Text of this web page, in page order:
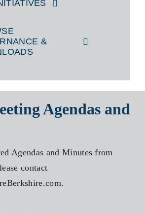
&
Agendas and
Agendas and Minutes from
contact